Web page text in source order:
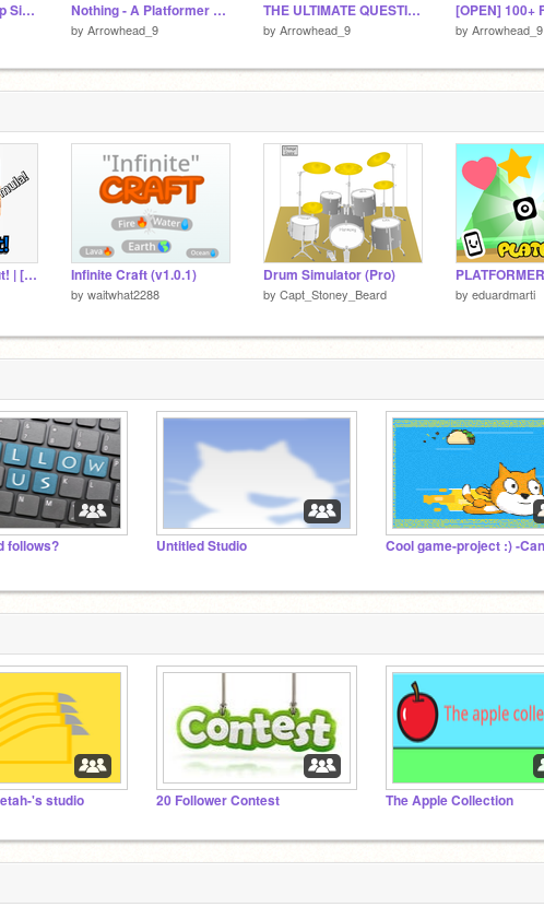
Rocket League Drop Simulator Nothing - A Platformer #Games #All
by Arrowhead_9
THE ULTIMATE QUESTION: PlayStation, Switch, or Xbox?
by Arrowhead_9 by Arrowhead_9
Heads Up: Act It Out! | [MOBILE] 150+ Words! Infinite Craft (v1.0.1)
by waitwhat2288
Drum Simulator (Pro)
by Capt_Stoney_Beard by eduardmarti
follows? Untitled Studio
's studio 20 Follower Contest The Apple Collection